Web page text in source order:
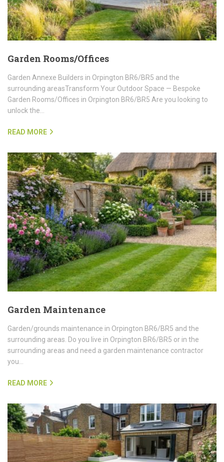
Garden Rooms/Offices
Garden Annexe Builders in Orpington BR6/BR5 and the
surrounding areasTransform Your Outdoor Space — Bespoke
Garden Rooms/Offices in Orpington BR6/BR5 Are you looking to
unlock the…
READ MORE
Garden Maintenance
Garden/grounds maintenance in Orpington BR6/BR5 and the
surrounding areas. Do you live in Orpington BR6/BR5 or in the
surrounding areas and need a garden maintenance contractor
you…
READ MORE